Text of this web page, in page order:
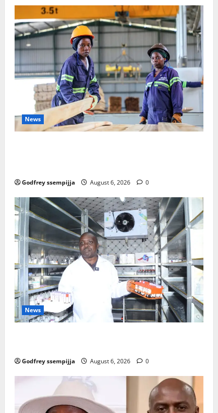
Landmark
Against
Wildlife
Trafficking
News
Godfrey ssempijja August 6, 2026 0
News
Godfrey ssempijja August 6, 2026 0